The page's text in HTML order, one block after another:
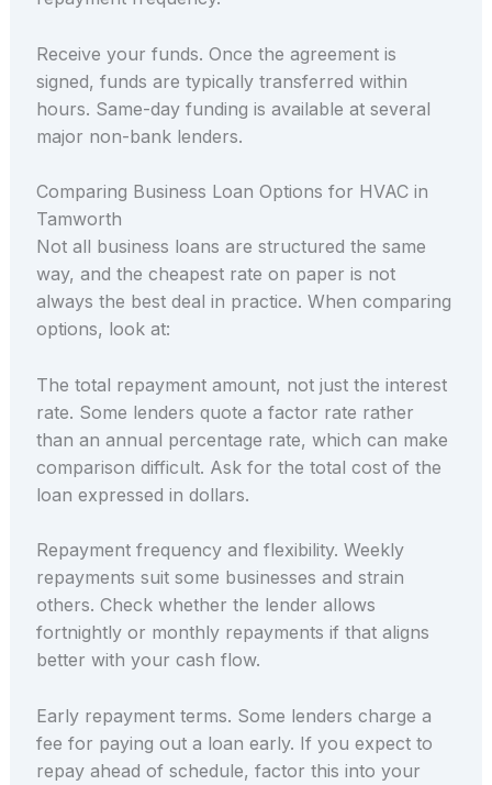
Receive your funds. Once the agreement is
signed, funds are typically transferred within
hours. Same-day funding is available at several
major non-bank lenders.
Comparing Business Loan Options for HVAC in
Tamworth
Not all business loans are structured the same
way, and the cheapest rate on paper is not
always the best deal in practice. When comparing
options, look at:
The total repayment amount, not just the interest
rate. Some lenders quote a factor rate rather
than an annual percentage rate, which can make
comparison difficult. Ask for the total cost of the
loan expressed in dollars.
Repayment frequency and flexibility. Weekly
repayments suit some businesses and strain
others. Check whether the lender allows
fortnightly or monthly repayments if that aligns
better with your cash flow.
Early repayment terms. Some lenders charge a
fee for paying out a loan early. If you expect to
repay ahead of schedule, factor this into your